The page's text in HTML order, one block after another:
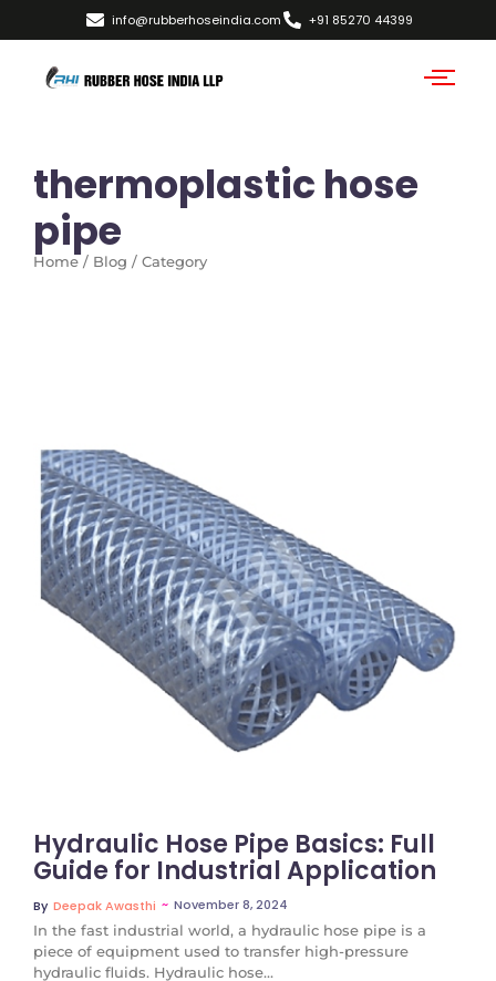
info@rubberhoseindia.com +91 85270 44399
thermoplastic hose
pipe
Home / Blog / Category
No Comments
Hydraulic Hose Pipe Basics: Full
Guide for Industrial Application
By Deepak Awasthi ~ November 8, 2024
In the fast industrial world, a hydraulic hose pipe is a
piece of equipment used to transfer high-pressure
hydraulic fluids. Hydraulic hose...